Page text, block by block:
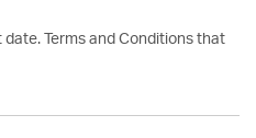
Terms and Conditions that